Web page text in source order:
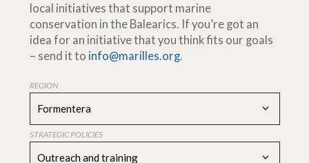
local initiatives that support marine
conservation in the Balearics. If you’re got an
idea for an initiative that you think fits our goals
– send it to info@marilles.org.
REGION
Formentera
STRATEGIC POLICIES
Outreach and training